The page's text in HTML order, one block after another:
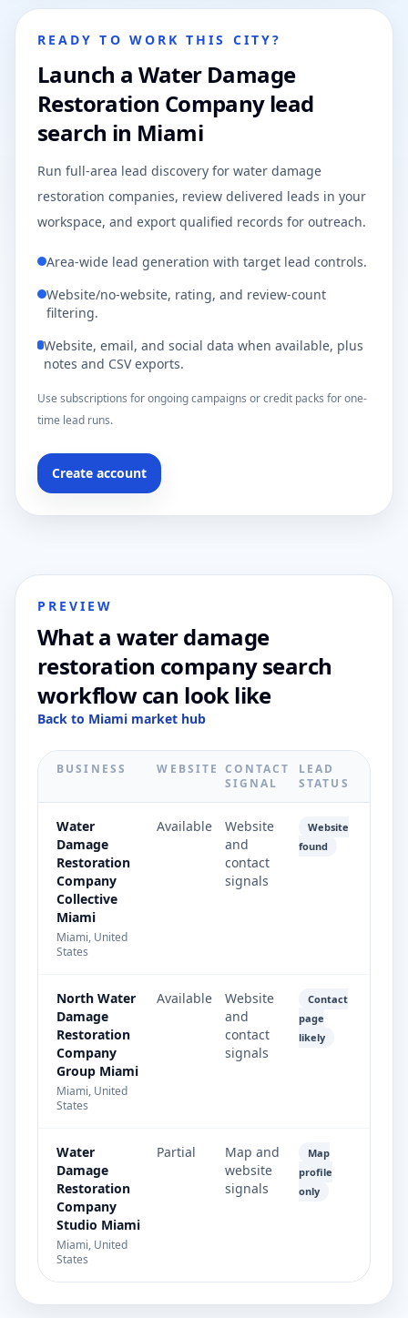
READY TO WORK THIS CITY?
Launch a Water Damage
Restoration Company lead
search in Miami
Run full-area lead discovery for water damage
restoration companies, review delivered leads in your
workspace, and export qualified records for outreach.
Area-wide lead generation with target lead controls.
Website/no-website, rating, and review-count
filtering.
Website, email, and social data when available, plus
notes and CSV exports.
Use subscriptions for ongoing campaigns or credit packs for one-
time lead runs.
Create account
PREVIEW
What a water damage
restoration company search
workflow can look like
Back to Miami market hub
BUSINESS WEBSITE CONTACT
SIGNAL
LEAD
STATUS
Water
Damage
Restoration
Company
Collective
Miami
Miami, United
States
Available
Website
and
contact
signals
Website
found
North Water
Damage
Restoration
Company
Group Miami
Miami, United
States
Available
Website
and
contact
signals
Contact
page
likely
Water
Damage
Restoration
Company
Studio Miami
Miami, United
States
Partial
Map and
website
signals
Map
profile
only